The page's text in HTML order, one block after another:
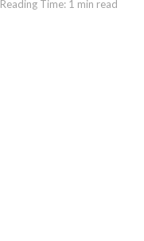
Reading Time: 1 min read